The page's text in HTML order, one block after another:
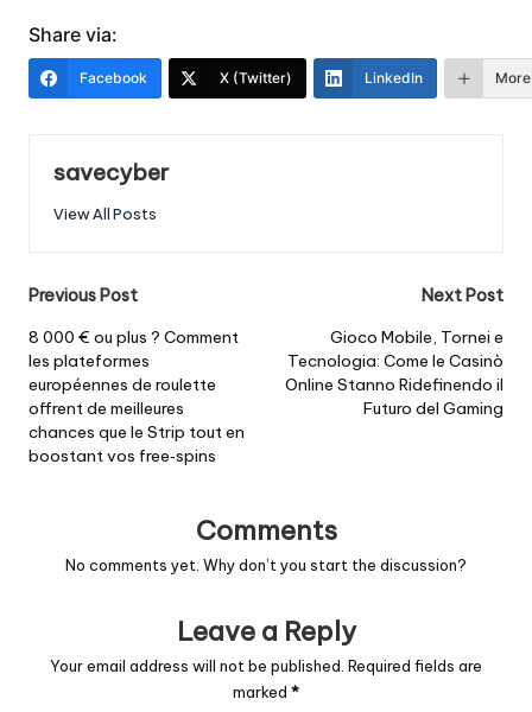
Share via:
Facebook X (Twitter) LinkedIn More
savecyber
View All Posts
Post
navigation
Previous Post
8 000 € ou plus ? Comment
les plateformes
européennes de roulette
offrent de meilleures
chances que le Strip tout en
boostant vos free‑spins
Next Post
Gioco Mobile, Tornei e
Tecnologia: Come le Casinò
Online Stanno Ridefinendo il
Futuro del Gaming
Comments
No comments yet. Why don’t you start the discussion?
Leave a Reply
Your email address will not be published. Required fields are
marked *